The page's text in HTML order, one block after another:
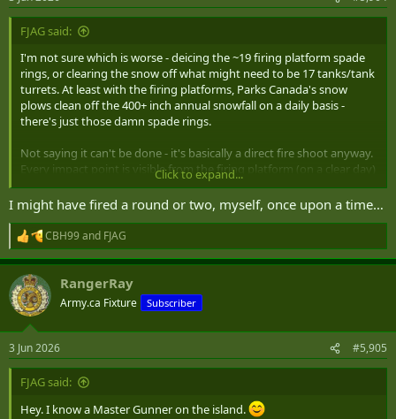
s
:
FJAG said:
I'm not sure which is worse - deicing the ~19 firing platform spade
rings, or clearing the snow off what might need to be 17 tanks/tank
turrets. At least with the firing platforms, Parks Canada's snow
plows clean off the 400+ inch annual snowfall on a daily basis -
there's just those damn spade rings.
Not saying it can't be done - it's basically a direct fire shoot anyway.
Every impact point is visible from the firing platform (on a clear day)
and fired at charge 7. The rounds have pretty similar HE filings of
around 2 Kg.
It's system maintenance that makes the big difference and if Parks
Canada went back to the 105mm C1 / M101 / KM 101A1 / K105A1
howitzer, spare parts and maintenance would not be a big issue.
Korea has around 2,000 of the KM101A1 and K105A1 in service with
a domestic manufacturing capability. The other issue is crews but I
bet those could be contracted out to the BC ex-gunner or ARes
community.
Hey. I know a Master Gunner on the island.
Click to expand...
I might have fired a round or two, myself, once upon a time…
R
e
a
c
t
i
s
:
CBH99and FJAG
RangerRay
Army.ca Fixture Subscriber
3 Jun 2026 #5,905
FJAG said:
Hey. I know a Master Gunner on the island.